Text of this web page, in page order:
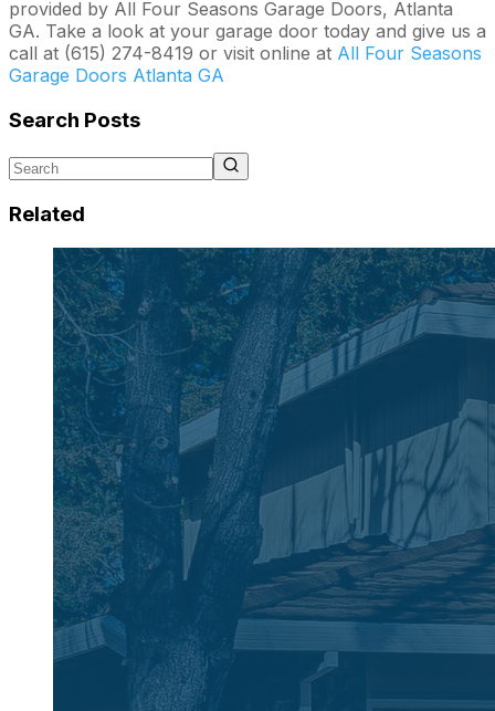
provided by All Four Seasons Garage Doors, Atlanta
GA. Take a look at your garage door today and give us a
call at (615) 274-8419 or visit online at All Four Seasons
Garage Doors Atlanta GA
Search Posts
Related